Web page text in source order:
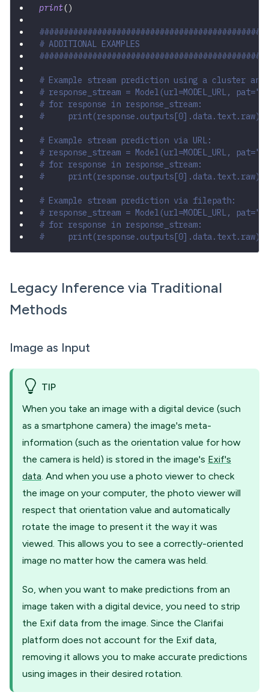
print()
# ADDITIONAL EXAMPLES
# Example stream prediction using a cluster and
# response_stream = Model(url=MODEL_URL,
# for response in response_stream:
#     print(response.outputs[0].data.text.raw)
# Example stream prediction via URL:
# response_stream = Model(url=MODEL_URL,
# for response in response_stream:
#     print(response.outputs[0].data.text.raw)
# Example stream prediction via filepath:
# response_stream = Model(url=MODEL_URL,
# for response in response_stream:
#     print(response.outputs[0].data.text.raw)
Legacy Inference via Traditional
Methods
Image as Input
TIP
When you take an image with a digital device (such
as a smartphone camera) the image's meta-
information (such as the orientation value for how
the camera is held) is stored in the image's Exif's
data. And when you use a photo viewer to check
the image on your computer, the photo viewer will
respect that orientation value and automatically
rotate the image to present it the way it was
viewed. This allows you to see a correctly-oriented
image no matter how the camera was held.
So, when you want to make predictions from an
image taken with a digital device, you need to strip
the Exif data from the image. Since the Clarifai
platform does not account for the Exif data,
removing it allows you to make accurate predictions
using images in their desired rotation.